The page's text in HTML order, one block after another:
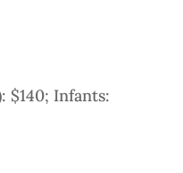
$140; Infants: